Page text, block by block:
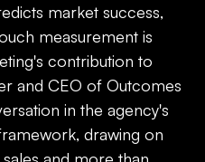
market success,
measurement is
contribution to
and CEO of Outcomes
in the agency's
drawing on
and more than